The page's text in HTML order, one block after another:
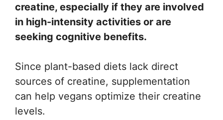
creatine, especially if they are involved
in high-intensity activities or are
seeking cognitive benefits.
Since plant-based diets lack direct
sources of creatine, supplementation
can help vegans optimize their creatine
levels.